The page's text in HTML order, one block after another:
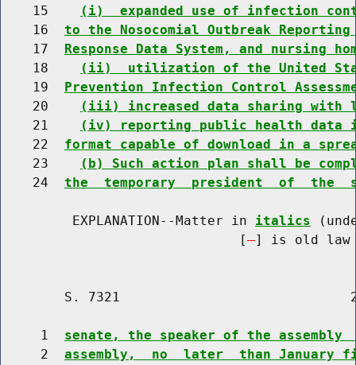
    15
(i)  expanded use of infection
    16
to the Nosocomial Outbreak
    17
Response Data System, and nursing
    18
(ii)  utilization of the United
    19
Prevention Infection Control
    20
(iii) increased data sharing
    21
(iv) reporting public health data
    22
format capable of download in a
    23
(b) Such action plan shall be
    24
the  temporary  president  of  the
         EXPLANATION--Matter in
italics
                              [
] is old law
S. 7321
     1
senate, the speaker of the
     2
assembly,  no  later  than January